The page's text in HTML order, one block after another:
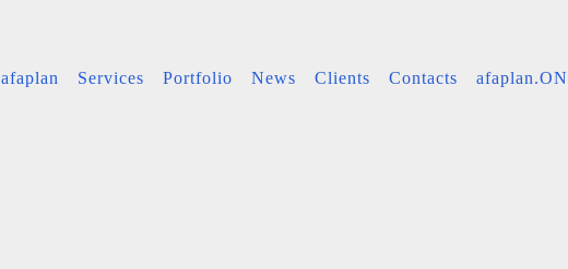
afaplan Services Portfolio News Clients Contacts